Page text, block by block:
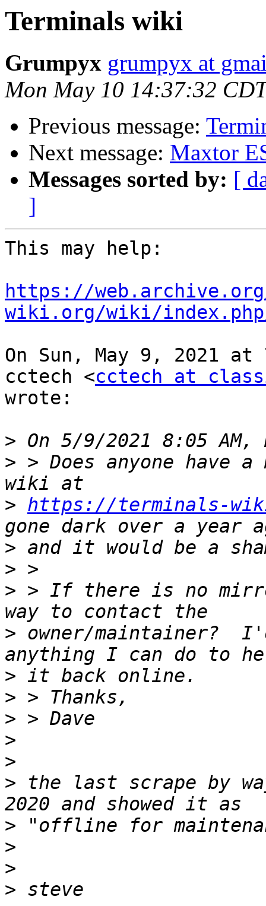
Terminals wiki
Grumpyx grumpyx at
Mon May 10 14:37:32
Previous message:
Next message: Maxtor
Messages sorted by: [
]
This may help:
https://
wiki.org/wiki/
On Sun, May 9, 2021 at
cctech <cctech at
wrote:
>
> > Does anyone have
> https://terminals-
>
>
> > If there is no
> owner/maintainer?
>
>
>
>
>
> the last scrape by
>
>
>
>